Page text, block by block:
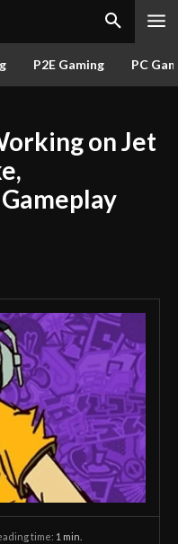
P2E Gaming PC
on Jet
time: 1 min.